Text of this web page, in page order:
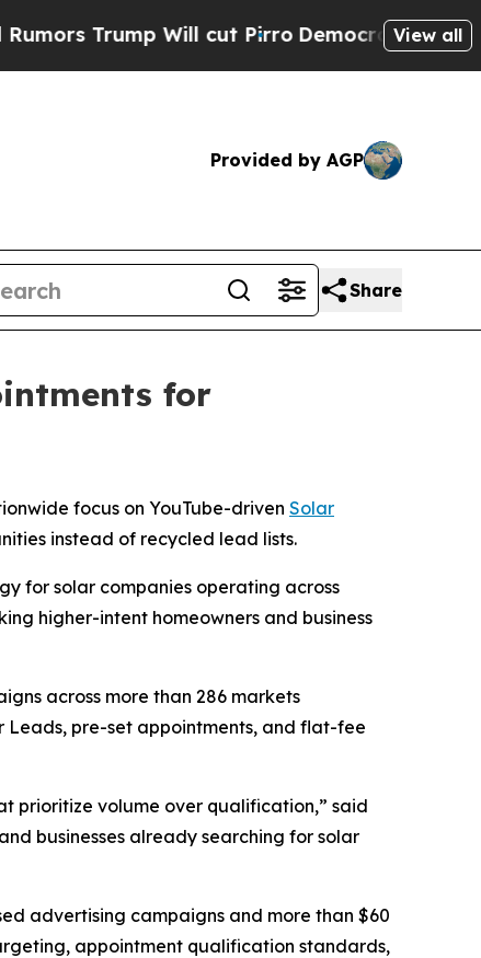
Trump Will cut PirroDemocratic Socialists of
View all
Provided by AGP
Share
for
focus on YouTube-driven Solar
instead of recycled lead lists.
for solar companies operating across
higher-intent homeowners and business
across more than 286 markets
Leads, pre-set appointments, and flat-fee
prioritize volume over qualification,” said
businesses already searching for solar
advertising campaigns and more than $60
appointment qualification standards,